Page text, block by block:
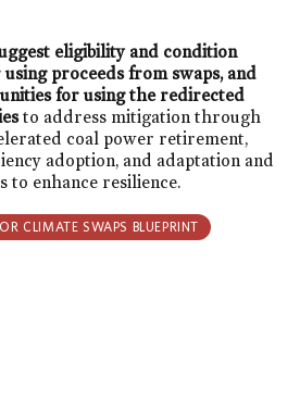
eligibility and condition
proceeds from swaps, and
for using the redirected
to address mitigation through
coal power retirement,
adoption, and adaptation and
to enhance resilience.
CLIMATE SWAPS BLUEPRINT